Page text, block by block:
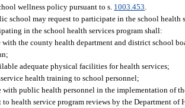
wellness policy pursuant to s. 1003.453
school may request to participate in the school health
in the school health services program shall:
with the county health department and district school
adequate physical facilities for health services;
health training to school personnel;
with public health personnel in the implementation of
to health service program reviews by the Department of